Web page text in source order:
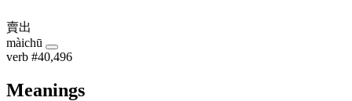
賣出
màichū
verb #40,496
Meanings